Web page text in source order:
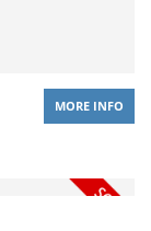
MORE INFO